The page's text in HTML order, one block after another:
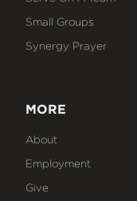
Small Groups
Synergy Prayer
MORE
About
Employment
Give